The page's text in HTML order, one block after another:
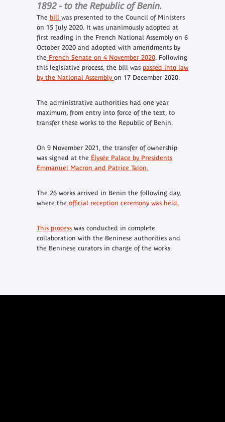
1892 - to the Republic of Benin.
The bill was presented to the Council of Ministers
on 15 July 2020. It was unanimously adopted at
first reading in the French National Assembly on 6
October 2020 and adopted with amendments by
the French Senate on 4 November 2020. Following
this legislative process, the bill was passed into law
by the National Assembly on 17 December 2020.
The administrative authorities had one year
maximum, from entry into force of the text, to
transfer these works to the Republic of Benin.
On 9 November 2021, the transfer of ownership
was signed at the Élysée Palace by Presidents
Emmanuel Macron and Patrice Talon.
The 26 works arrived in Benin the following day,
where the official reception ceremony was held.
This processwas conducted in complete
collaboration with the Beninese authorities and
the Beninese curators in charge of the works.